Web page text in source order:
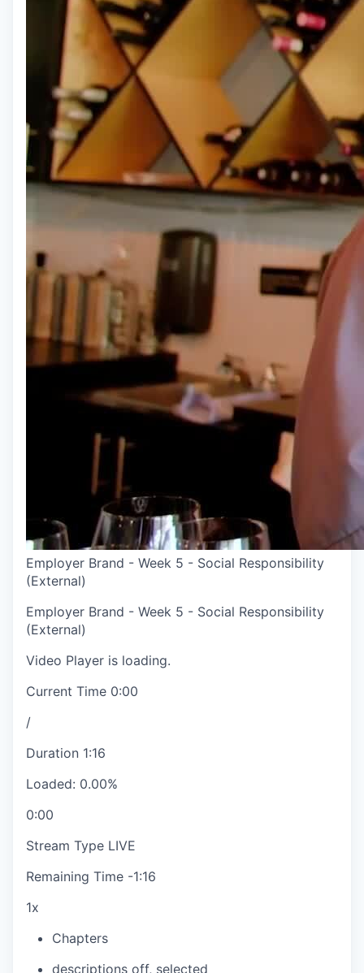
Employer Brand - Week 5 - Social Responsibility
(External)
Employer Brand - Week 5 - Social Responsibility
(External)
Video Player is loading.
Current Time 0:00
/
Duration 1:16
Loaded: 0.00%
0:00
Stream Type LIVE
Remaining Time -1:16
1x
Chapters
descriptions off, selected